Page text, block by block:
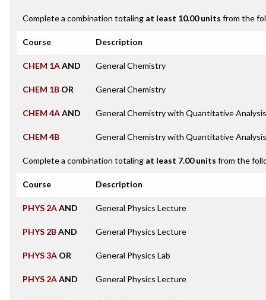
Complete a combination totaling at least 10.00 units from the
Course Description
CHEM 1AAND General Chemistry
CHEM 1B OR General Chemistry
CHEM 4AAND General Chemistry with Quantitative Analysis
CHEM 4B General Chemistry with Quantitative Analysis
Complete a combination totaling at least 7.00 units from the
Course Description
PHYS 2AAND General Physics Lecture
PHYS 2BAND General Physics Lecture
PHYS 3A OR General Physics Lab
PHYS 2AAND General Physics Lecture